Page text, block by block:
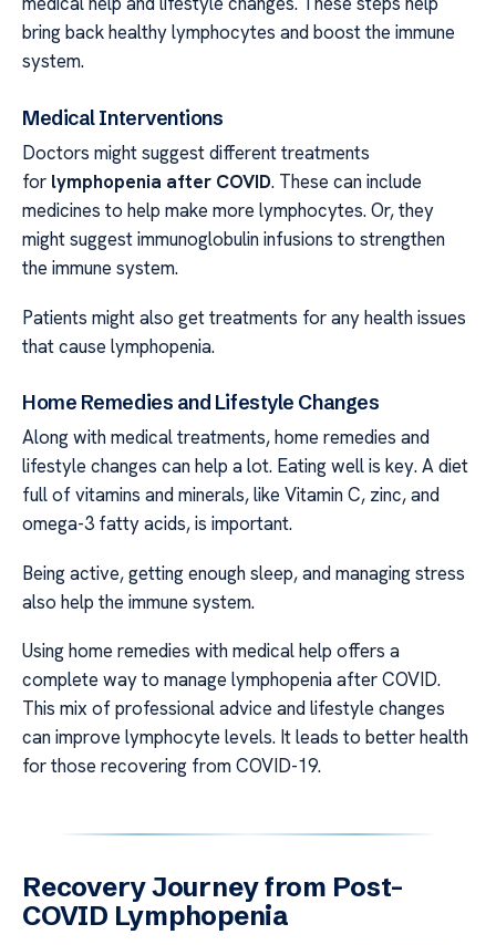
bring back healthy lymphocytes and boost the immune
system.
Medical Interventions
Doctors might suggest different treatments
for lymphopenia after COVID. These can include
medicines to help make more lymphocytes. Or, they
might suggest immunoglobulin infusions to strengthen
the immune system.
Patients might also get treatments for any health issues
that cause lymphopenia.
Home Remedies and Lifestyle Changes
Along with medical treatments, home remedies and
lifestyle changes can help a lot. Eating well is key. A diet
full of vitamins and minerals, like Vitamin C, zinc, and
omega-3 fatty acids, is important.
Being active, getting enough sleep, and managing stress
also help the immune system.
Using home remedies with medical help offers a
complete way to manage lymphopenia after COVID.
This mix of professional advice and lifestyle changes
can improve lymphocyte levels. It leads to better health
for those recovering from COVID-19.
Recovery Journey from Post-
COVID Lymphopenia